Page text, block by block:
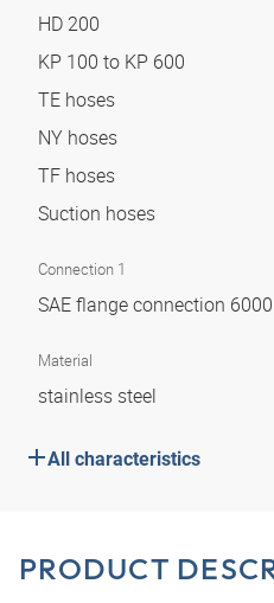
HD 200
KP 100 to KP 600
TE hoses
NY hoses
TF hoses
Suction hoses
Connection 1
SAE flange connection 6000
Material
stainless steel
All characteristics
PRODUCT